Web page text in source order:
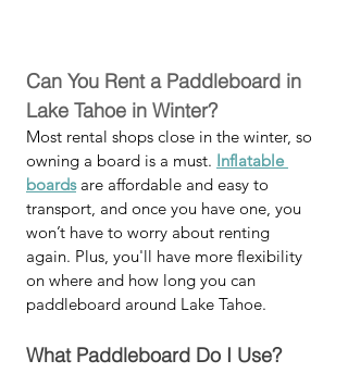
Can You Rent a Paddleboard in
Lake Tahoe in Winter?
Most rental shops close in the winter, so
owning a board is a must. Inflatable
boards are affordable and easy to
transport, and once you have one, you
won’t have to worry about renting
again. Plus, you'll have more flexibility
on where and how long you can
paddleboard around Lake Tahoe.
What Paddleboard Do I Use?